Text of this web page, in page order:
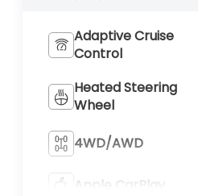
Adaptive Cruise
Control
Heated Steering
Wheel
4WD/AWD
Apple CarPlay